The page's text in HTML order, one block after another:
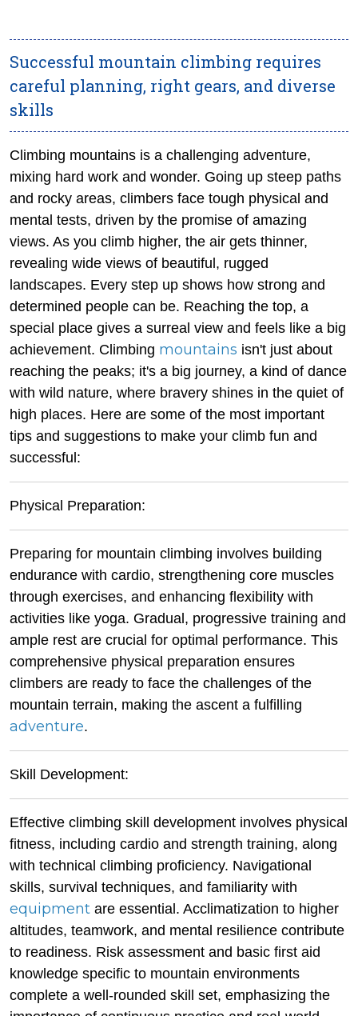
Successful mountain climbing requires
careful planning, right gears, and diverse
skills
Climbing mountains is a challenging adventure,
mixing hard work and wonder. Going up steep paths
and rocky areas, climbers face tough physical and
mental tests, driven by the promise of amazing
views. As you climb higher, the air gets thinner,
revealing wide views of beautiful, rugged
landscapes. Every step up shows how strong and
determined people can be. Reaching the top, a
special place gives a surreal view and feels like a big
achievement. Climbing mountains isn't just about
reaching the peaks; it's a big journey, a kind of dance
with wild nature, where bravery shines in the quiet of
high places. Here are some of the most important
tips and suggestions to make your climb fun and
successful:
Physical Preparation:
Preparing for mountain climbing involves building
endurance with cardio, strengthening core muscles
through exercises, and enhancing flexibility with
activities like yoga. Gradual, progressive training and
ample rest are crucial for optimal performance. This
comprehensive physical preparation ensures
climbers are ready to face the challenges of the
mountain terrain, making the ascent a fulfilling
adventure.
Skill Development:
Effective climbing skill development involves physical
fitness, including cardio and strength training, along
with technical climbing proficiency. Navigational
skills, survival techniques, and familiarity with
equipment are essential. Acclimatization to higher
altitudes, teamwork, and mental resilience contribute
to readiness. Risk assessment and basic first aid
knowledge specific to mountain environments
complete a well-rounded skill set, emphasizing the